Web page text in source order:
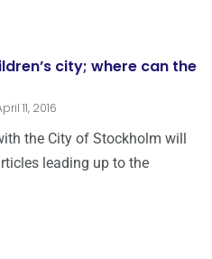
city; where can the
11, 2016
the City of Stockholm will
leading up to the